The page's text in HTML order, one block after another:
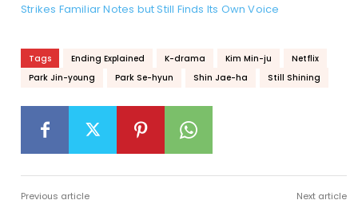
Strikes Familiar Notes but Still Finds Its Own Voice
Tags Ending Explained K-drama Kim Min-ju
Netflix
Park Jin-young
Park Se-hyun Shin Jae-ha Still Shining
Previous article Next article